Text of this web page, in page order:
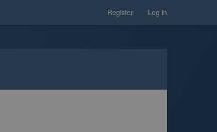
Register Log in